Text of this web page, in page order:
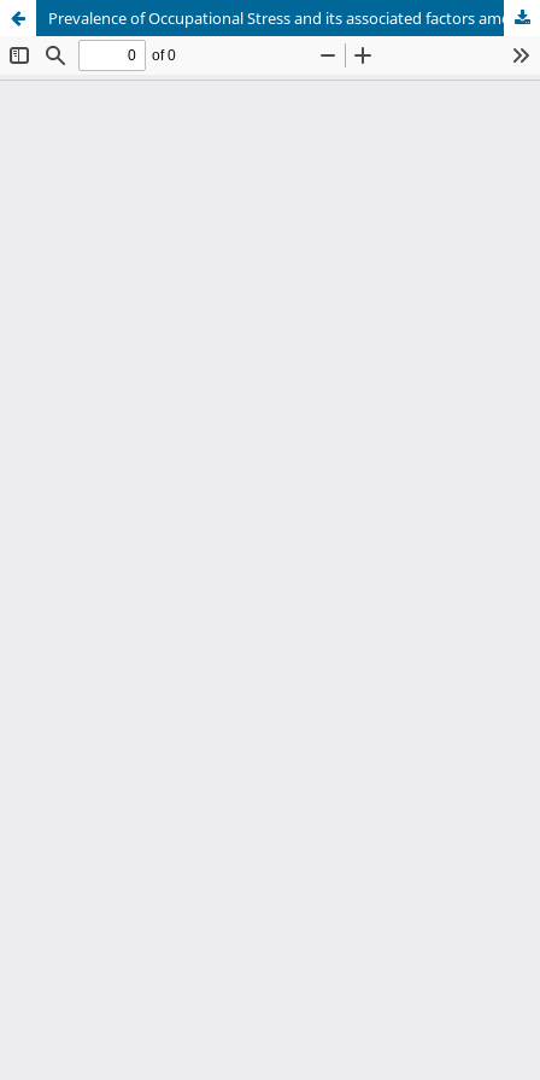
Prevalence of Occupational Stress and its associated factors among Industrial Workers of North Karnataka